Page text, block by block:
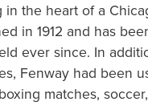
in the heart of a
in 1912 and has
ever since. In
Fenway had been
matches,